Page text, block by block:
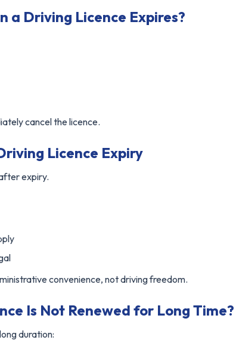
a Driving Licence Expires?
cancel the licence.
Licence Expiry
expiry.
convenience, not driving freedom.
Is Not Renewed for Long Time?
duration: